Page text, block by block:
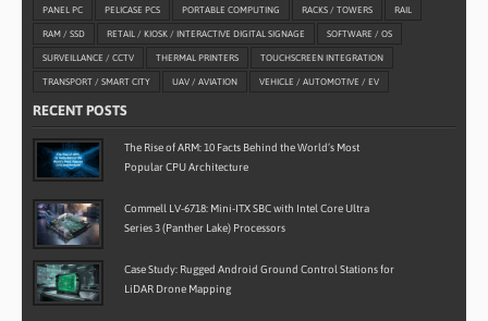
PANEL PC PELICASE PCS PORTABLE COMPUTING RACKS / TOWERS RAIL
RAM / SSD RETAIL / KIOSK / INTERACTIVE DIGITAL SIGNAGE SOFTWARE / OS
SURVEILLANCE / CCTV THERMAL PRINTERS TOUCHSCREEN INTEGRATION
TRANSPORT / SMART CITY UAV / AVIATION VEHICLE / AUTOMOTIVE / EV
RECENT POSTS
The Rise of ARM: 10 Facts Behind the World’s Most
Popular CPU Architecture
Commell LV-6718: Mini-ITX SBC with Intel Core Ultra
Series 3 (Panther Lake) Processors
Case Study: Rugged Android Ground Control Stations for
LiDAR Drone Mapping